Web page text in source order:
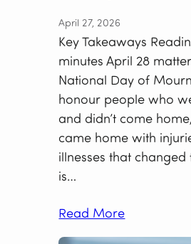
April 27, 2026
Key Takeaways
minutes April 28
National Day of
honour people who
and didn’t come
came home with
illnesses that changed
is…
Read More